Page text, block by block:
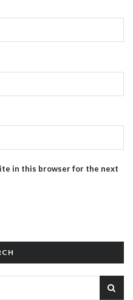
in this browser for the next